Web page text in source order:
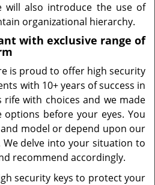
will also introduce the use of
organizational hierarchy.
with exclusive range of
is proud to offer high security
with 10+ years of success in
with choices and we made
before your eyes. You
model or depend upon our
delve into your situation to
recommend accordingly.
security keys to protect your